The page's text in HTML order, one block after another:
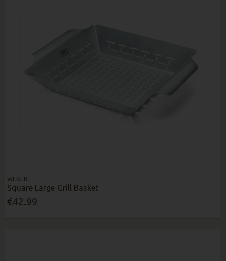
WEBER
Square Large Grill Basket
€42.99